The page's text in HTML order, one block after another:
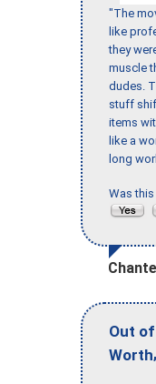
"The
like
they
muscle
dudes.
stuff
items
like a
long
Was
Out
Worth,